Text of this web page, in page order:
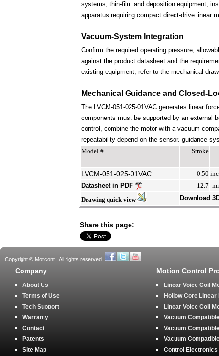
systems, thin-film and deposition equipment,
apparatus requiring compact direct-drive linear
Vacuum-System Integration
Confirm the required operating pressure,
against the product datasheet and the
existing equipment; refer to the mechanical
Mechanical Guidance and Closed-
The LVCM-051-025-01VAC generates linear
components must be supported by an external
control, combine the motor with a vacuum-
repeatability depend on the sensor, guidance
Model #
Stroke
LVCM-051-025-01VAC 0.50
Datasheet in PDF
12.7
Drawing quick view
Download
Share this page:
Copyright © Moticont.. All rights reserved.
Company
About Us
Terms of Use
Tech Support
Warranty
Contact
Patents
Site Map
Motion Control
Linear Voice Coil
Hollow Core Linear
Linear Voice Coil
Vacuum
Vacuum
Vacuum
Control Electronics